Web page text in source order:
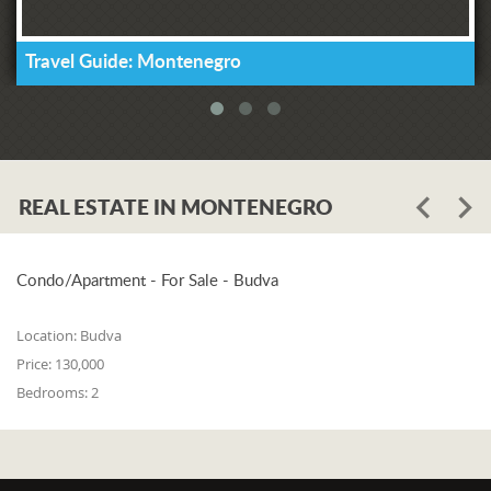
Travel Guide: Montenegro
REAL ESTATE IN MONTENEGRO
Condo/Apartment - For Sale - Budva
Location: Budva
Price: 130,000
Bedrooms:2